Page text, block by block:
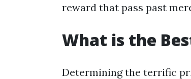
reward that pass past
What is the
Determining the terrific